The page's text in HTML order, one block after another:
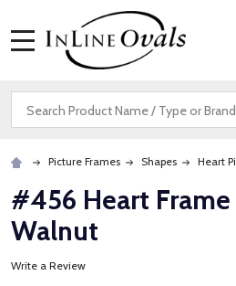
Search
Picture Frames Shapes Heart
#456 Heart
Walnut
Write a Review